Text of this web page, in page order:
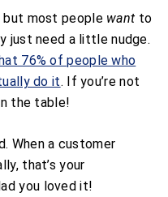
but most people want to
just need a little nudge.
76% of people who
do it. If you’re not
the table!
When a customer
that’s your
you loved it!